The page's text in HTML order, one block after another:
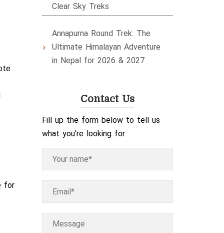
for
Clear Sky Treks
Annapurna Round Trek: The
Ultimate Himalayan Adventure
in Nepal for 2026 & 2027
Contact Us
Fill up the form below to tell us
what you're looking for